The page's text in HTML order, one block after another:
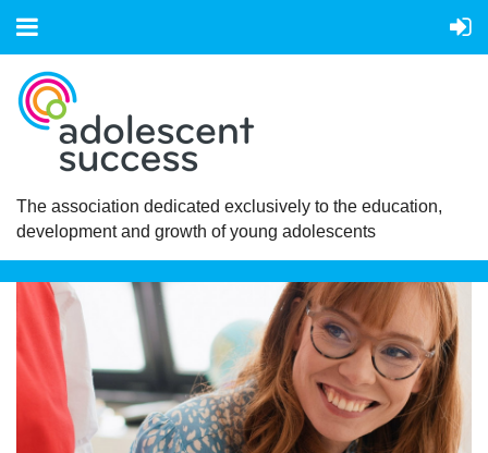
The association dedicated exclusively to the education,
development and growth of young adolescents